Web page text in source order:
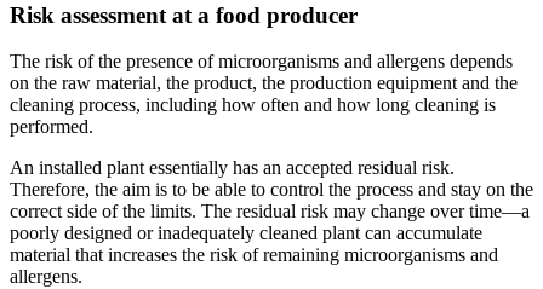
Risk assessment at a food producer
The risk of the presence of microorganisms and allergens depends
on the raw material, the product, the production equipment and the
cleaning process, including how often and how long cleaning is
performed.
An installed plant essentially has an accepted residual risk.
Therefore, the aim is to be able to control the process and stay on the
correct side of the limits. The residual risk may change over time—a
poorly designed or inadequately cleaned plant can accumulate
material that increases the risk of remaining microorganisms and
allergens.